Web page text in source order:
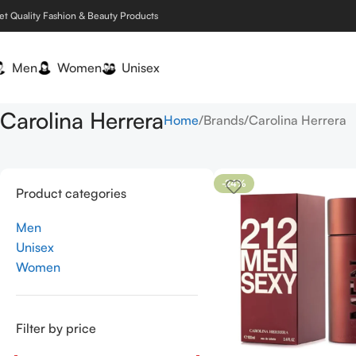
Quality Fashion & Beauty Products
Men Women Unisex
Carolina HerreraHome Brands Carolina Herrera
Product categories
Men
Unisex
Women
Filter by price
-24%